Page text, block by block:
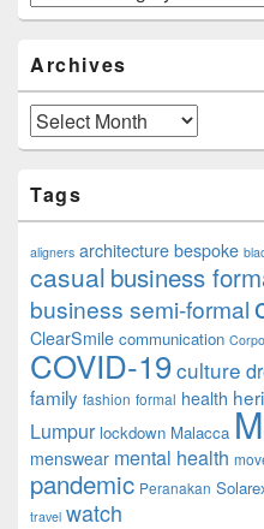
Archives
Archives
Tags
aligners architecture bespoke
casual business
business semi-formal
ClearSmile communication
COVID-19culture
family fashion formal health
Lumpur lockdown Malacca
menswear mental health
pandemic Peranakan
travel watch